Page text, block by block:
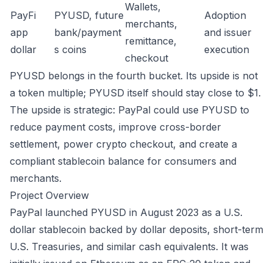
PayFi
app
dollar
PYUSD, future
bank/payment
s coins
Wallets,
merchants,
remittance,
checkout
Adoption
and issuer
execution
PYUSD belongs in the fourth bucket. Its upside is not
a token multiple; PYUSD itself should stay close to $1.
The upside is strategic: PayPal could use PYUSD to
reduce payment costs, improve cross-border
settlement, power crypto checkout, and create a
compliant stablecoin balance for consumers and
merchants.
Project Overview
PayPal launched PYUSD in August 2023 as a U.S.
dollar stablecoin backed by dollar deposits, short-term
U.S. Treasuries, and similar cash equivalents. It was